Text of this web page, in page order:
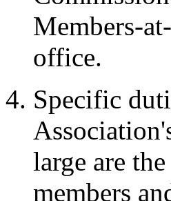
Members-
office.
Specific
large are
members